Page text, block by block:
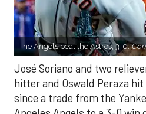
The Angels beat the Astros, 3-0.
José Soriano and two
hitter and Oswald Peraza
since a trade from the